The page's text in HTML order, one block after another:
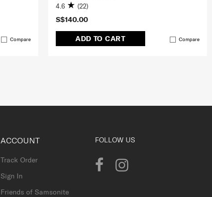
Compare
S$140.00
ADD TO CART Compare
4.6 (22)
ACCOUNT
Track Order
Sign In
Friends of Samsonite
FOLLOW US